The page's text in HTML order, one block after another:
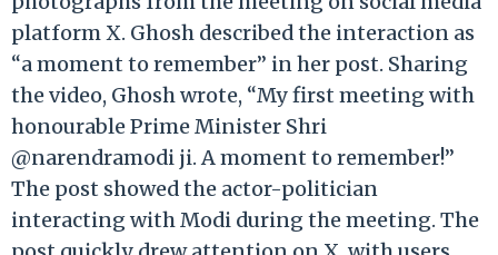
platform X. Ghosh described the interaction as
“a moment to remember” in her post. Sharing
the video, Ghosh wrote, “My first meeting with
honourable Prime Minister Shri
@narendramodi ji. A moment to remember!”
The post showed the actor-politician
interacting with Modi during the meeting. The